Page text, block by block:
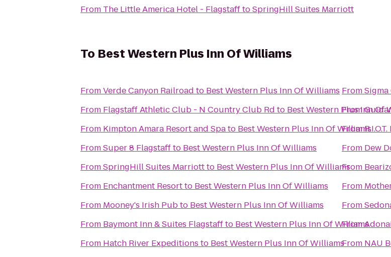
From The Little America Hotel - FlagstafftoSpringHill Suites Marriott
To Best Western Plus Inn Of Williams
FromVerde Canyon Railroad to Best Western Plus Inn Of Williams
From Flagstaff Athletic Club - N Country Club Rd to Best Western Plus Inn Of
From Kimpton Amara Resort and Spato Best Western Plus Inn Of Williams
FromSuper 8 Flagstaffto Best Western Plus Inn Of Williams
FromSpringHill Suites Marriottto Best Western Plus Inn Of Williams
From Enchantment Resortto Best Western Plus Inn Of Williams
From Mooney's Irish Pubto Best Western Plus Inn Of Williams
From Baymont Inn & Suites Flagstaffto Best Western Plus Inn Of Williams
From Hatch River Expeditions to Best Western Plus Inn Of Williams
From
From
From
From Dew
From
From
From
From
From NAU